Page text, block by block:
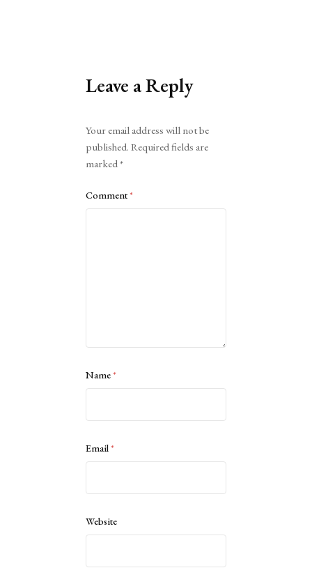
Leave a Reply
Your email address will not be
published. Required fields are
marked*
Comment*
Name*
Email*
Website